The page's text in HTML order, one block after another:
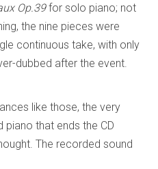
Op.39for solo piano; not
the nine pieces were
continuous take, with only
dubbed after the event.
like those, the very
that ends the CD
The recorded sound